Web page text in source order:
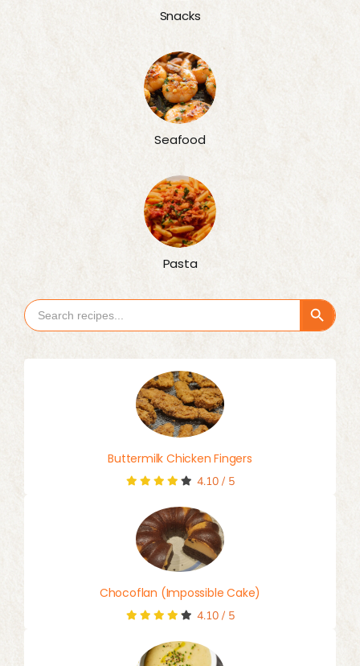
Snacks
Seafood
Pasta
Search
for:
Search Button
Buttermilk Chicken Fingers
4.10/ 5
Chocoflan (Impossible Cake)
4.10/ 5